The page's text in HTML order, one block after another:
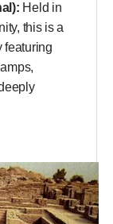
Held in
this is a
featuring